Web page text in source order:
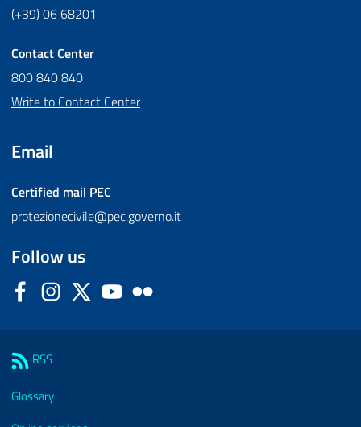
(+39) 06 68201
Contact Center
800 840 840
Write to Contact Center
Email
Certified mail PEC
protezionecivile@pec.governo.it
Follow us
FacebookInstagram
Twitter YouTube
RSS
Glossary